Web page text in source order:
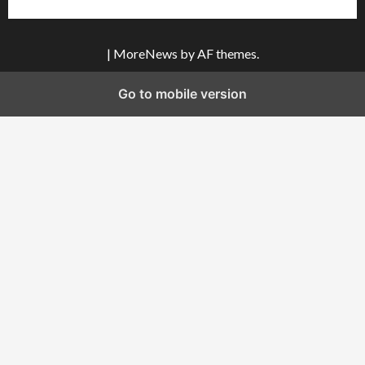
| MoreNews by AF themes.
Go to mobile version